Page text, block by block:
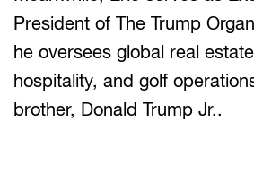
President of The Trump
he oversees global real
hospitality, and golf
brother, Donald Trump Jr..